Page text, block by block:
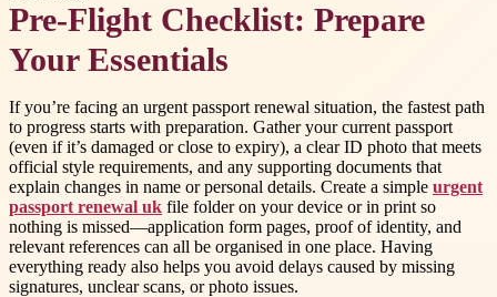
Pre-Flight Checklist: Prepare
Your Essentials
If you’re facing an urgent passport renewal situation, the fastest path
to progress starts with preparation. Gather your current passport
(even if it’s damaged or close to expiry), a clear ID photo that meets
official style requirements, and any supporting documents that
explain changes in name or personal details. Create a simple urgent
passport renewal uk file folder on your device or in print so
nothing is missed—application form pages, proof of identity, and
relevant references can all be organised in one place. Having
everything ready also helps you avoid delays caused by missing
signatures, unclear scans, or photo issues.